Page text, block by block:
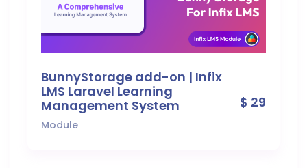
BunnyStorage add-on | Infix
LMS Laravel Learning
Management System
Module
$ 29